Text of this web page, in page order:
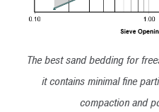
The best sand bedding for
it contains minimal fine
compaction and